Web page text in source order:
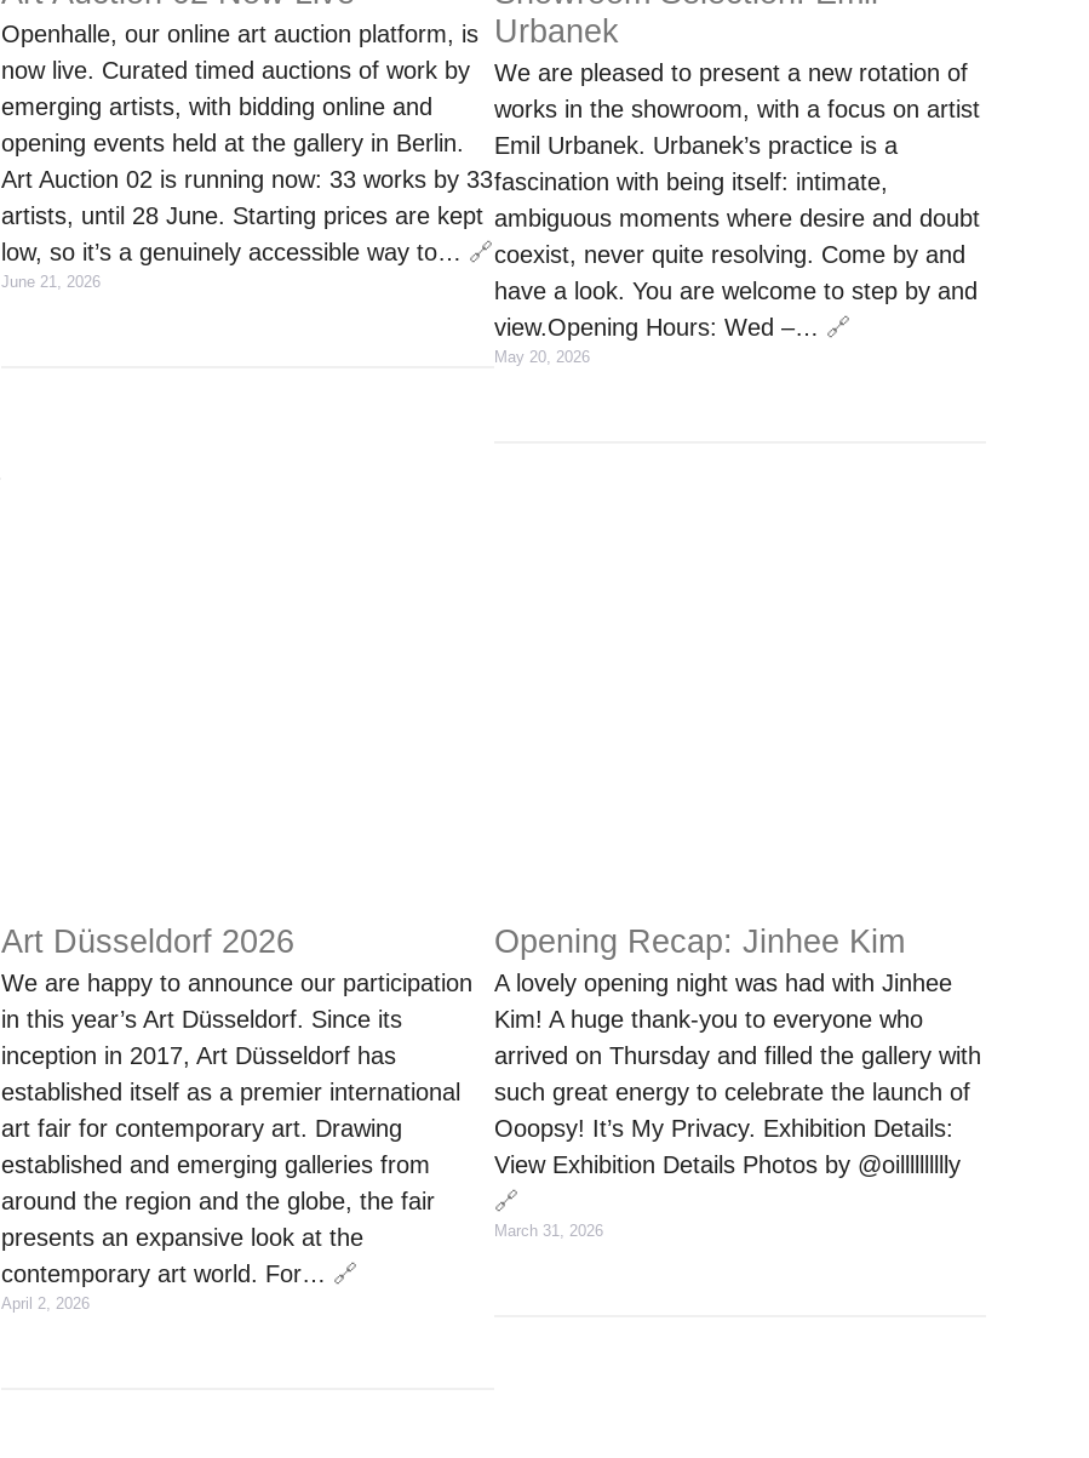
Openhalle, our online art auction platform, is
now live. Curated timed auctions of work by
emerging artists, with bidding online and
opening events held at the gallery in Berlin.
Art Auction 02 is running now: 33 works by 33
artists, until 28 June. Starting prices are kept
low, so it’s a genuinely accessible way to… 🔗
June 21, 2026
Urbanek
We are pleased to present a new rotation of
works in the showroom, with a focus on artist
Emil Urbanek. Urbanek’s practice is a
fascination with being itself: intimate,
ambiguous moments where desire and doubt
coexist, never quite resolving. Come by and
have a look. You are welcome to step by and
view.Opening Hours: Wed –… 🔗
May 20, 2026
Art Düsseldorf 2026
We are happy to announce our participation
in this year’s Art Düsseldorf. Since its
inception in 2017, Art Düsseldorf has
established itself as a premier international
art fair for contemporary art. Drawing
established and emerging galleries from
around the region and the globe, the fair
presents an expansive look at the
contemporary art world. For… 🔗
April 2, 2026
Opening Recap: Jinhee Kim
A lovely opening night was had with Jinhee
Kim! A huge thank-you to everyone who
arrived on Thursday and filled the gallery with
such great energy to celebrate the launch of
Ooopsy! It’s My Privacy. Exhibition Details:
View Exhibition Details Photos by @oilllllllllly
🔗
March 31, 2026